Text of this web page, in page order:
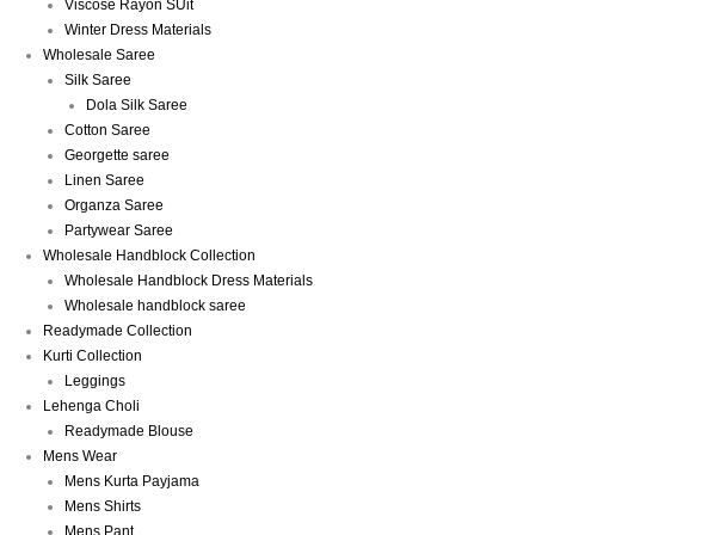
Viscose Rayon SUit
Winter Dress Materials
Wholesale Saree
Silk Saree
Dola Silk Saree
Cotton Saree
Georgette saree
Linen Saree
Organza Saree
Partywear Saree
Wholesale Handblock Collection
Wholesale Handblock Dress Materials
Wholesale handblock saree
Readymade Collection
Kurti Collection
Leggings
Lehenga Choli
Readymade Blouse
Mens Wear
Mens Kurta Payjama
Mens Shirts
Mens Pant